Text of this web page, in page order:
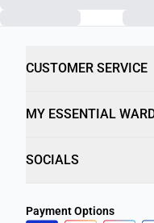
CUSTOMER SERVICE
MY ESSENTIAL
SOCIALS
Payment Options